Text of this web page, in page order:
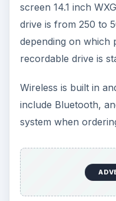
screen 14.1 inch
drive is from 250 to
depending on which
recordable drive is
Wireless is built in
include Bluetooth,
system when